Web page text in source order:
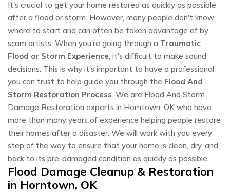
It's crucial to get your home restored as quickly as possible
after a flood or storm. However, many people don't know
where to start and can often be taken advantage of by
scam artists. When you're going through a Traumatic
Flood or Storm Experience, it's difficult to make sound
decisions. This is why it's important to have a professional
you can trust to help guide you through the Flood And
Storm Restoration Process. We are Flood And Storm
Damage Restoration experts in Horntown, OK who have
more than many years of experience helping people restore
their homes after a disaster. We will work with you every
step of the way to ensure that your home is clean, dry, and
back to its pre-damaged condition as quickly as possible.
Flood Damage Cleanup & Restoration
in Horntown, OK